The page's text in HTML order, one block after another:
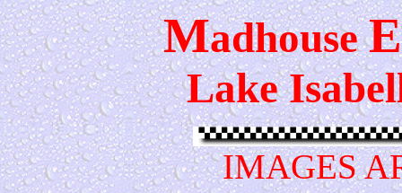
MadhouseE
Lake
IMAGES